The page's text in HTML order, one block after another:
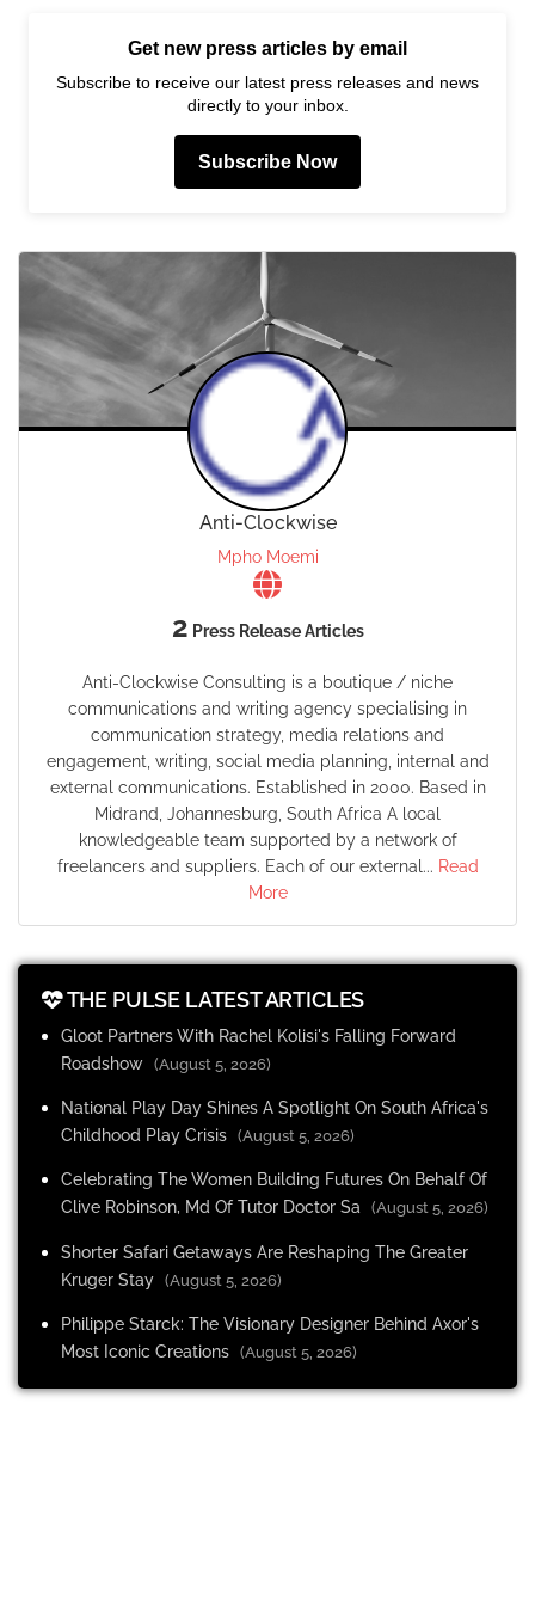
Get new press articles by email
Subscribe to receive our latest press releases and news
directly to your inbox.
Subscribe Now
Anti-Clockwise
Mpho Moemi
2 Press Release Articles
Anti-Clockwise Consulting is a boutique / niche
communications and writing agency specialising in
communication strategy, media relations and
engagement, writing, social media planning, internal and
external communications. Established in 2000. Based in
Midrand, Johannesburg, South Africa A local
knowledgeable team supported by a network of
freelancers and suppliers. Each of our external... Read
More
THE PULSE LATEST ARTICLES
Gloot Partners With Rachel Kolisi's Falling Forward
Roadshow (August 5, 2026)
National Play Day Shines A Spotlight On South Africa's
Childhood Play Crisis (August 5, 2026)
Celebrating The Women Building Futures On Behalf Of
Clive Robinson, Md Of Tutor Doctor Sa (August 5, 2026)
Shorter Safari Getaways Are Reshaping The Greater
Kruger Stay (August 5, 2026)
Philippe Starck: The Visionary Designer Behind Axor's
Most Iconic Creations (August 5, 2026)